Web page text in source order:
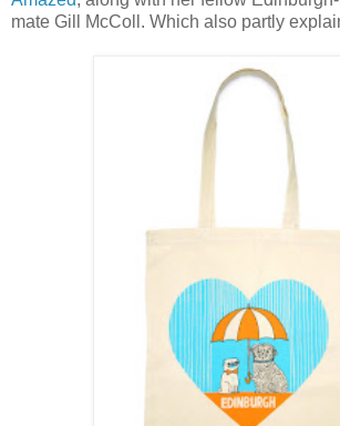
mate Gill McColl. Which also partly